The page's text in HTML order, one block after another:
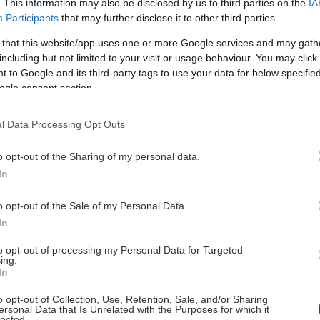
This information may also be disclosed by us to third parties on the
Participants that may further disclose it to other third parties.
that this website/app uses one or more Google services and may
but not limited to your visit or usage behaviour. You may
to Google and its third-party tags to use your data for below
consent section.
Data Processing Opt Outs
opt-out of the Sharing of my personal data.
opt-out of the Sale of my Personal Data.
opt-out of processing my Personal Data for Targeted
opt-out of Collection, Use, Retention, Sale, and/or Sharing
Data that Is Unrelated with the Purposes for which it
Ζένσιρσι, Γκιλιόμ
Ζένσιρσι, Γκιλιόμ
Ακσού, Μοχάμεντ
Οσμάν Αλκάς,
Ούγκαρ Καμπόγλου,
Δράμα